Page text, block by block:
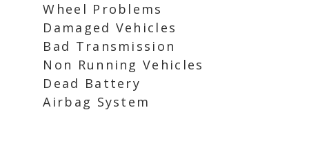
Wheel Problems
Damaged Vehicles
Bad Transmission
Non Running Vehicles
Dead Battery
Airbag System